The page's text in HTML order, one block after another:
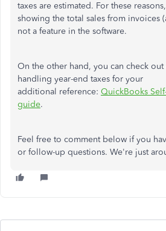
taxes are estimated. For these
showing the total sales from invoices
not a feature in the software.
On the other hand, you can check
handling year-end taxes for your
additional reference: QuickBooks
guide.
Feel free to comment below if you
or follow-up questions. We're just